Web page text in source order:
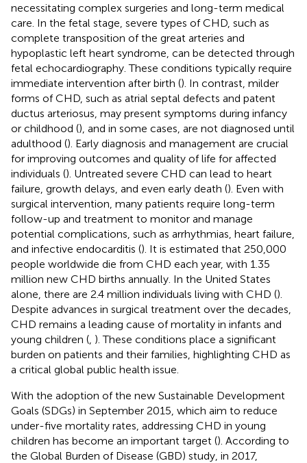
necessitating complex surgeries and long-term medical
care. In the fetal stage, severe types of CHD, such as
complete transposition of the great arteries and
hypoplastic left heart syndrome, can be detected through
fetal echocardiography. These conditions typically require
immediate intervention after birth (). In contrast, milder
forms of CHD, such as atrial septal defects and patent
ductus arteriosus, may present symptoms during infancy
or childhood (), and in some cases, are not diagnosed until
adulthood (). Early diagnosis and management are crucial
for improving outcomes and quality of life for affected
individuals (). Untreated severe CHD can lead to heart
failure, growth delays, and even early death (). Even with
surgical intervention, many patients require long-term
follow-up and treatment to monitor and manage
potential complications, such as arrhythmias, heart failure,
and infective endocarditis (). It is estimated that 250,000
people worldwide die from CHD each year, with 1.35
million new CHD births annually. In the United States
alone, there are 2.4 million individuals living with CHD ().
Despite advances in surgical treatment over the decades,
CHD remains a leading cause of mortality in infants and
young children ( ). These conditions place a significant
burden on patients and their families, highlighting CHD as
a critical global public health issue.
With the adoption of the new Sustainable Development
Goals (SDGs) in September 2015, which aim to reduce
under-five mortality rates, addressing CHD in young
children has become an important target (). According to
the Global Burden of Disease (GBD) study, in 2017,